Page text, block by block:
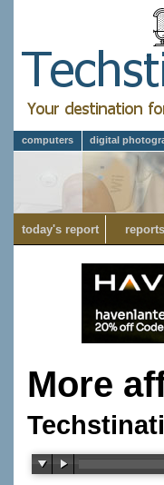
computers digital
today's report reports
More